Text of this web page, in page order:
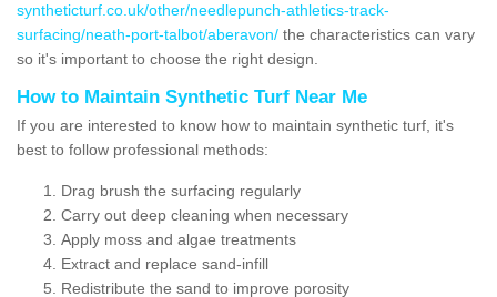
syntheticturf.co.uk/other/needlepunch-athletics-track-
surfacing/neath-port-talbot/aberavon/ the characteristics can vary
so it's important to choose the right design.
How to Maintain Synthetic Turf Near Me
If you are interested to know how to maintain synthetic turf, it's
best to follow professional methods:
Drag brush the surfacing regularly
Carry out deep cleaning when necessary
Apply moss and algae treatments
Extract and replace sand-infill
Redistribute the sand to improve porosity